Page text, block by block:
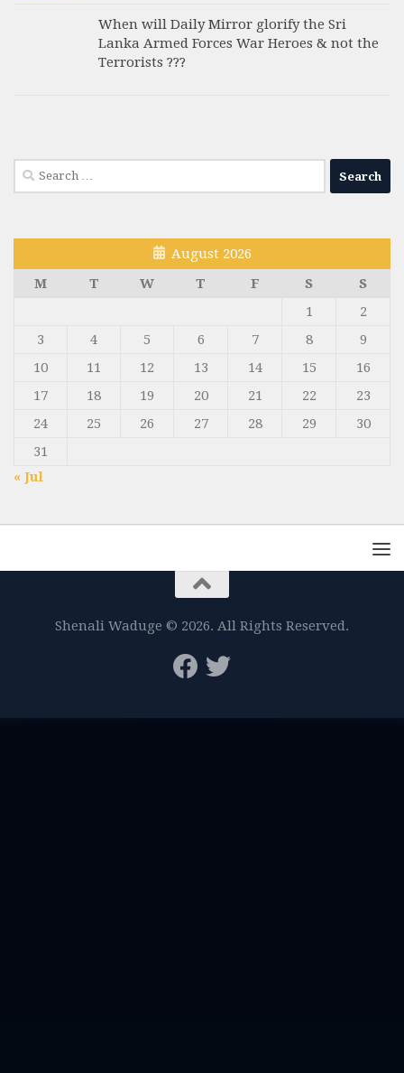
When will Daily Mirror glorify the Sri
Lanka Armed Forces War Heroes & not the
Terrorists ???
Search
for:
August 2026
M
T W T F S
S
1
2
3
4 5 6 7 8
9
10
11 12 13 14 15
16
17
18 19 20 21 22
23
24
25 26 27 28 29
30
31
« Jul
Shenali Waduge © 2026. All Rights Reserved.